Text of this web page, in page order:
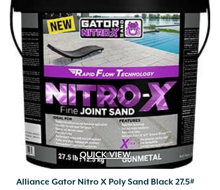
QUICK VIEW
Alliance Gator Nitro X Poly Sand Black 27.5#